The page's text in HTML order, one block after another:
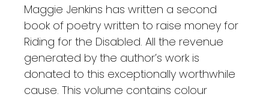
Maggie Jenkins has written a second
book of poetry written to raise money for
Riding for the Disabled. All the revenue
generated by the author’s work is
donated to this exceptionally worthwhile
cause. This volume contains colour